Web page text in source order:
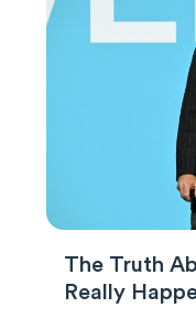
The Truth
Really